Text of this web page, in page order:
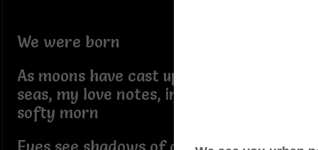
We were born
As moons have cast upon the sailing
seas, my love notes, in his absence, I
softy morn